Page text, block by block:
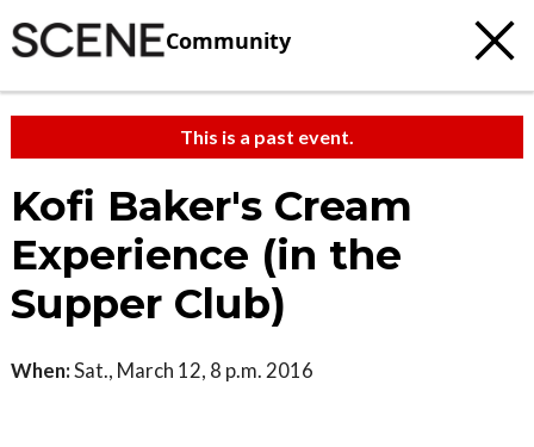
Community
This is a past event.
Kofi Baker's Cream
Experience (in the
Supper Club)
When:Sat., March 12, 8 p.m. 2016